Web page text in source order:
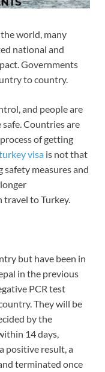
world, many
national and
Governments
to country.
and people are
Countries are
of getting
visa is not that
measures and
to Turkey.
but have been in
in the previous
PCR test
They will be
by the
14 days,
positive result, a
terminated once